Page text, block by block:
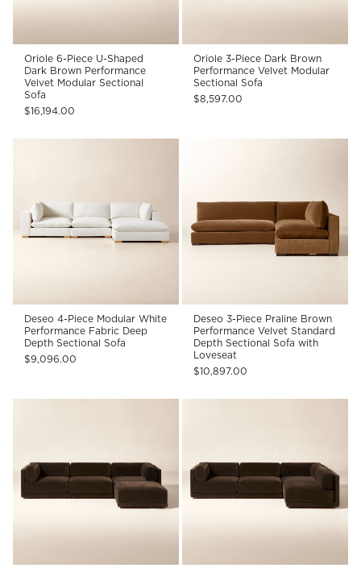
Oriole 6-Piece U-Shaped
Dark Brown Performance
Velvet Modular Sectional
Sofa
$16,194.00
Oriole 3-Piece Dark Brown
Performance Velvet Modular
Sectional Sofa
$8,597.00
Deseo 4-Piece Modular White
Performance Fabric Deep
Depth Sectional Sofa
$9,096.00
Deseo 3-Piece Praline Brown
Performance Velvet Standard
Depth Sectional Sofa with
Loveseat
$10,897.00